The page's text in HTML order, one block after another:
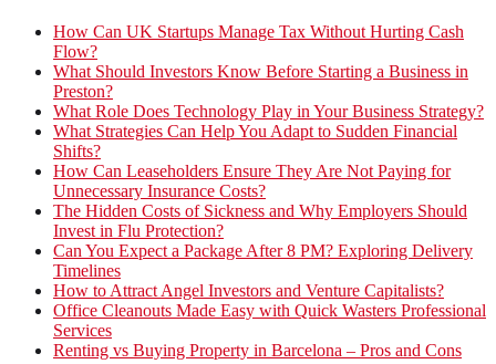
How Can UK Startups Manage Tax Without Hurting Cash
Flow?
What Should Investors Know Before Starting a Business in
Preston?
What Role Does Technology Play in Your Business Strategy?
What Strategies Can Help You Adapt to Sudden Financial
Shifts?
How Can Leaseholders Ensure They Are Not Paying for
Unnecessary Insurance Costs?
The Hidden Costs of Sickness and Why Employers Should
Invest in Flu Protection?
Can You Expect a Package After 8 PM? Exploring Delivery
Timelines
How to Attract Angel Investors and Venture Capitalists?
Office Cleanouts Made Easy with Quick Wasters Professional
Services
Renting vs Buying Property in Barcelona – Pros and Cons